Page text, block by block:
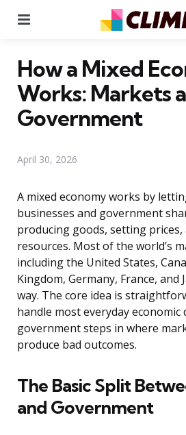
How a Mixed
Works: Markets
Government
April 30, 2026
A mixed economy works by
businesses and government
producing goods, setting
resources. Most of the world’s
including the United States,
Kingdom, Germany, France, and
way. The core idea is
handle most everyday economic
government steps in where
produce bad outcomes.
The Basic Split
and Government